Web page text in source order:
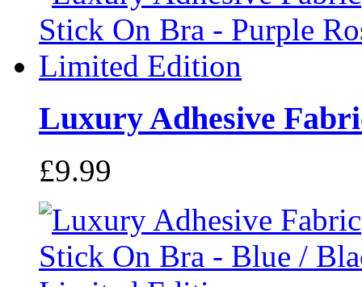
Luxury Adhesive
£9.99